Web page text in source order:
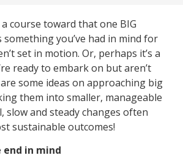
course toward that one BIG
something you’ve had in mind for
set in motion. Or, perhaps it’s a
ready to embark on but aren’t
some ideas on approaching big
them into smaller, manageable
slow and steady changes often
sustainable outcomes!
in mind